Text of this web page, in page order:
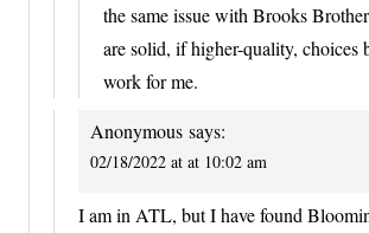
the same issue with Brooks
are solid, if higher-quality, choices
work for me.
Anonymous says:
02/18/2022 at at 10:02 am
I am in ATL, but I have found